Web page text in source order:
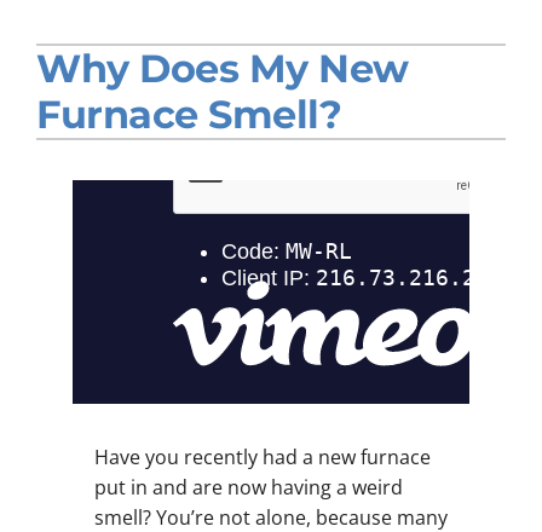
Products
Company
Why Does My New
Furnace Smell?
Have you recently had a new furnace
put in and are now having a weird
smell? You’re not alone, because many